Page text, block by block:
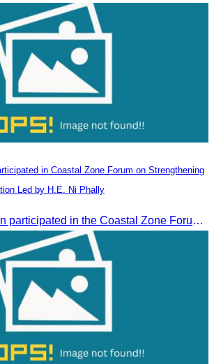
Led by H.E. Ni Phally
Oknha Chhay​​ Sivlin participated in the Coastal Zone Forum on Cambodia’s coastal management, led by H.E. Ni Phally, Secretary of State of the Ministry of Tourism and Deputy Secretary General of KAC, to discuss management and development strategies for the coastal areas